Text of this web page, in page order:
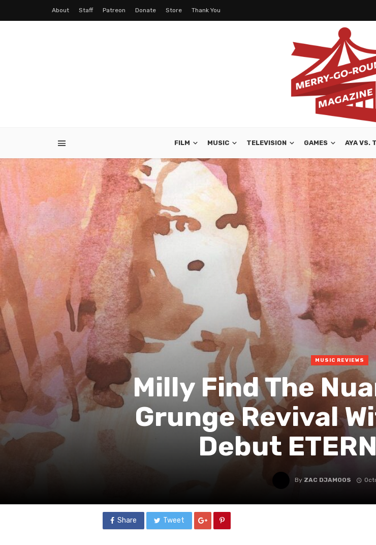
About Staff Patreon Donate Store Thank You
FILM MUSIC TELEVISION GAMES AYA VS.
MUSIC REVIEWS
Milly Find The
Grunge Revival
Debut
By ZAC DJAMOOS
Share Tweet